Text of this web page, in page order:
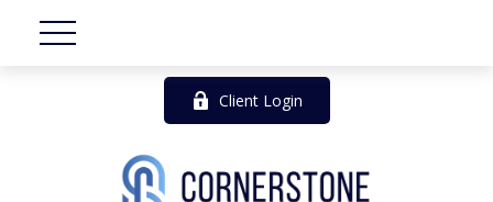
Client Login